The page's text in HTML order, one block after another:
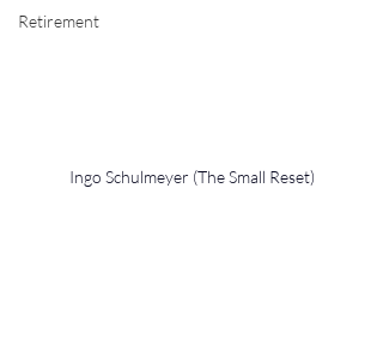
Retirement
Ingo Schulmeyer (The Small Reset)